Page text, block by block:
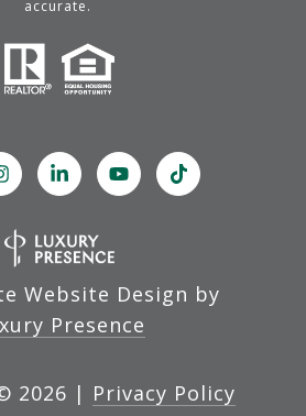
accurate.
Website Design by
Presence
2026 | Privacy Policy